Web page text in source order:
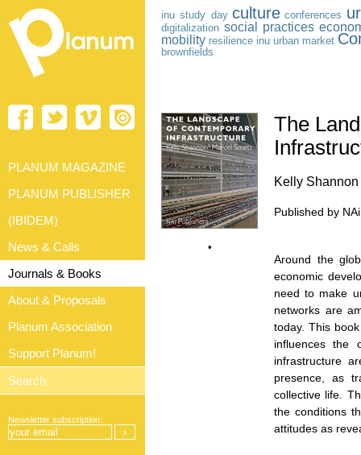
inu study day culture conferences
digitalization social practices
mobility resilience inu urban market
brownfields
•
The
Kelly
Published by
Around the
economic
need to make
networks are
today. This
influences the
infrastructure
presence, as
collective life.
the conditions
attitudes as
PLANUM MAGAZINE
PLANUM PUBLISHER
(IBIDEM)
News & Calls
Journals & Books
About & Proposals
Planum Association
Support Planum!
Newsletter subscription: